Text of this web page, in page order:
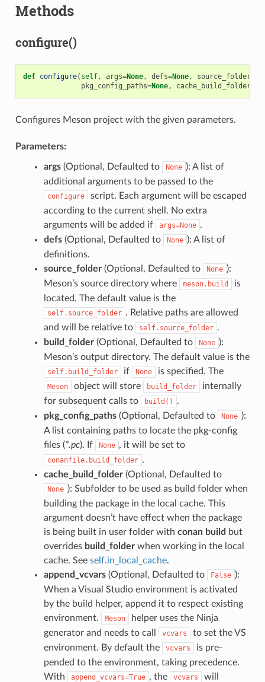
Methods
configure()
def configure( self, args=None, defs=None, source_folder
pkg_config_paths=None, cache_build_folder
Configures Meson project with the given parameters.
Parameters:
args(Optional, Defaulted to None ): A list of
additional arguments to be passed to the
configure
script. Each argument will be escaped
according to the current shell. No extra
arguments will be added if
args=None .
defs(Optional, Defaulted to None ): A list of
definitions.
source_folder(Optional, Defaulted to None ):
Meson’s source directory where
meson.build
is
located. The default value is the
self.source_folder . Relative paths are allowed
and will be relative to
self.source_folder .
build_folder(Optional, Defaulted to None ):
Meson’s output directory. The default value is the
self.build_folder if None is specified. The
Meson object will store build_folder
internally
for subsequent calls to
build()
.
pkg_config_paths(Optional, Defaulted to None ):
A list containing paths to locate the pkg-config
files (*.pc). If None , it will be set to
conanfile.build_folder .
cache_build_folder(Optional, Defaulted to
None ): Subfolder to be used as build folder when
building the package in the local cache. This
argument doesn’t have effect when the package
is being built in user folder with conan build but
overrides build_folderwhen working in the local
cache. See self.in_local_cache.
append_vcvars(Optional, Defaulted to False ):
When a Visual Studio environment is activated
by the build helper, append it to respect existing
environment.
Meson
helper uses the Ninja
generator and needs to call
vcvars
to set the VS
environment. By default the
vcvars
is pre-
pended to the environment, taking precedence.
With
append_vcvars=True , the vcvars
will